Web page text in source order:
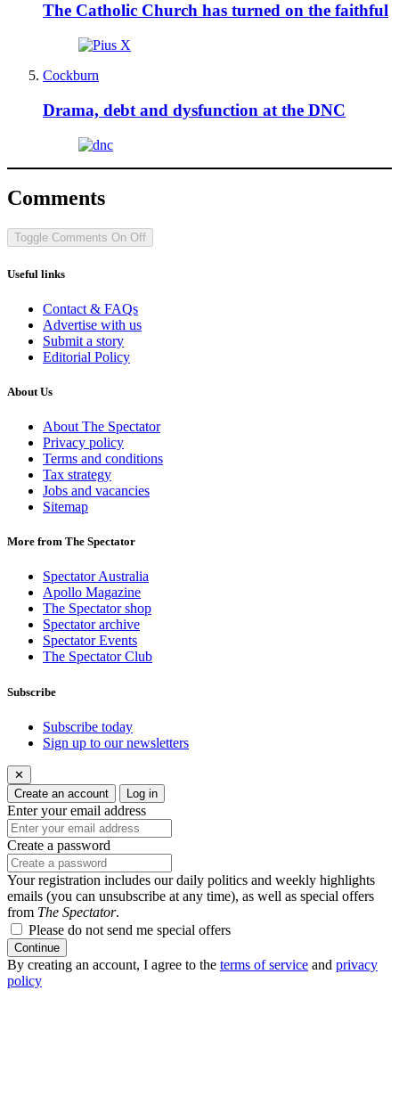
The Catholic Church has turned on the faithful
Cockburn
Drama, debt and dysfunction at the DNC
Comments
Toggle Comments On Off
Useful links
Contact & FAQs
Advertise with us
Submit a story
Editorial Policy
About Us
About The Spectator
Privacy policy
Terms and conditions
Tax strategy
Jobs and vacancies
Sitemap
More from The Spectator
Spectator Australia
Apollo Magazine
The Spectator shop
Spectator archive
Spectator Events
The Spectator Club
Subscribe
Subscribe today
Sign up to our newsletters
✕
Create an account
Log in
Enter your email address
Create a password
Your registration includes our daily politics and weekly highlights
emails (you can unsubscribe at any time), as well as special offers
from The Spectator.
Please do not send me special offers
Continue
By creating an account, I agree to the terms of service and privacy
policy